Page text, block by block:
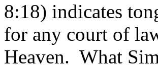
8:18) indicates
for any court of
Heaven. What